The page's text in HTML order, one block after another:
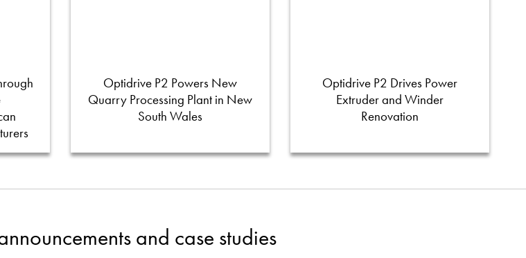
Optidrive P2 Powers New
Quarry Processing Plant in New
South Wales
Optidrive P2 Drives Power
Extruder and Winder
Renovation
and case studies